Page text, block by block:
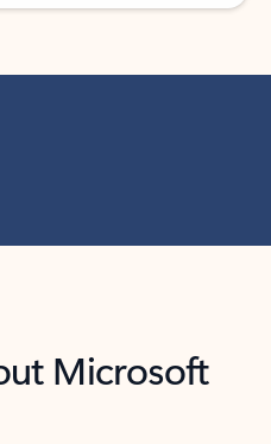
Microsoft